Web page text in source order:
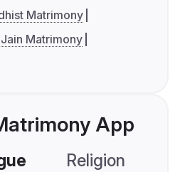
Matrimony
Jain Matrimony
App
Religion